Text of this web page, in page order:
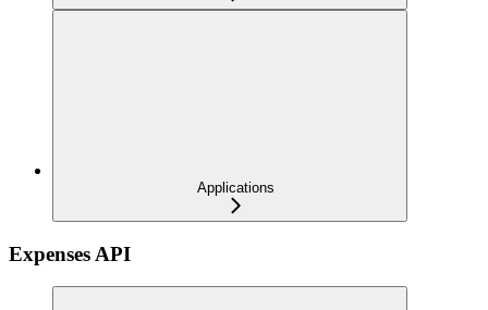
Applications
Expenses API